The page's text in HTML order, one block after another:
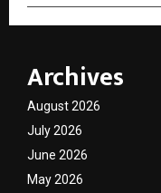
Archives
August 2026
July 2026
June 2026
May 2026